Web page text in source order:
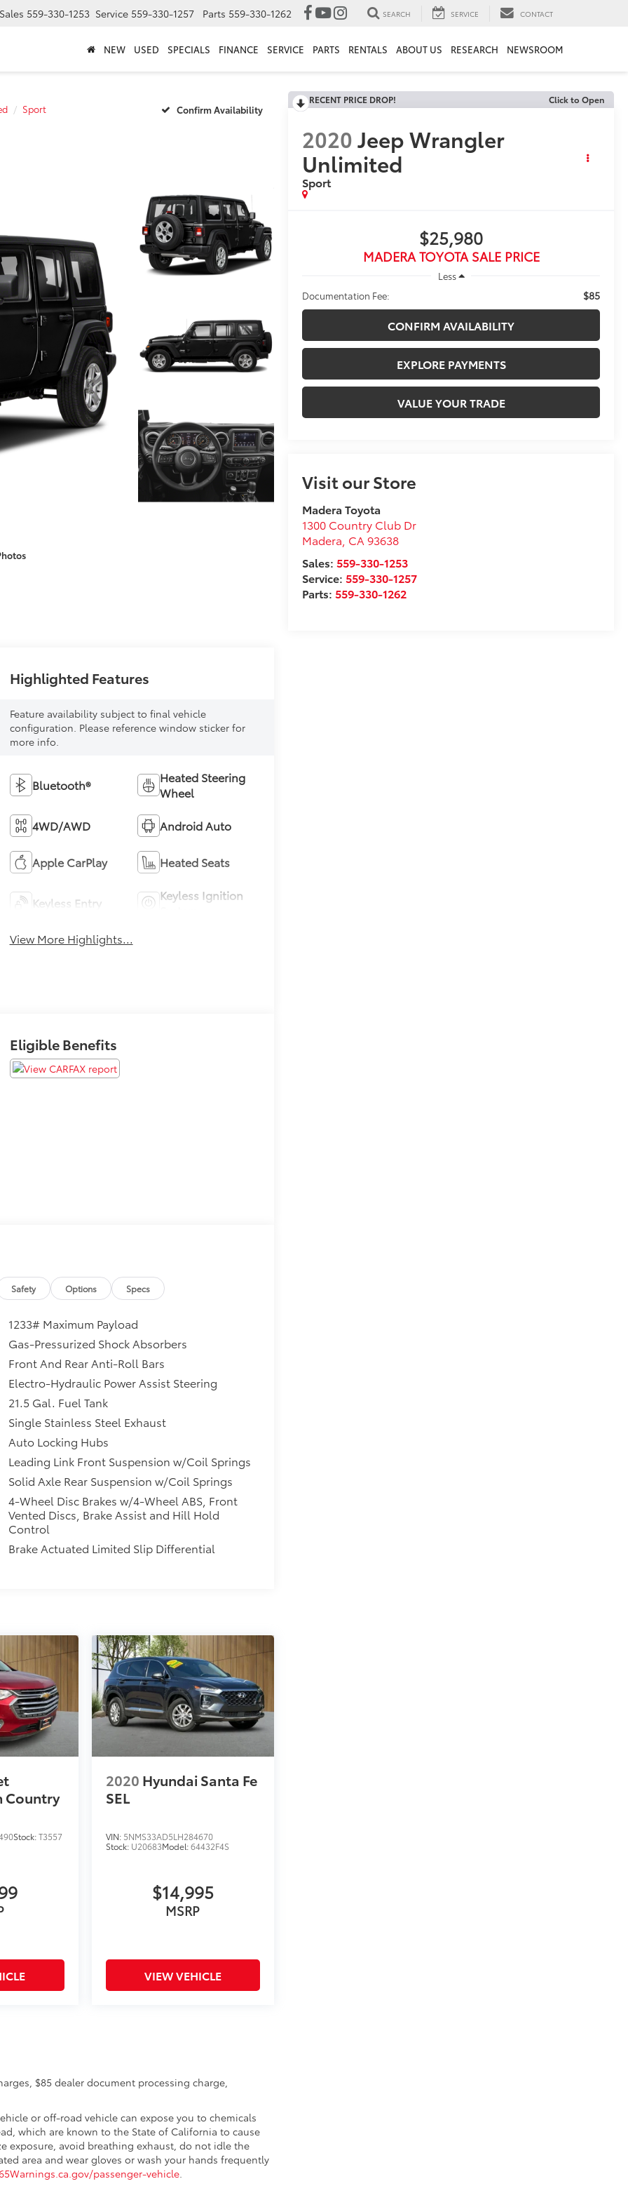
Sales 559-330-1253 Service 559-330-1257 Parts 559-330-1262 SEARCH SERVICE CONTACT
NEW USED SPECIALS FINANCE SERVICE PARTS RENTALS ABOUT US RESEARCH NEWSROOM
Sport Confirm Availability
RECENT PRICE DROP! Click to Open
2020Jeep Wrangler
Unlimited
Sport
$25,980
MADERA TOYOTA SALE PRICE
Less
Documentation Fee:
$85
CONFIRM AVAILABILITY
EXPLORE PAYMENTS
VALUE YOUR TRADE
Visit our Store
Madera Toyota
1300 Country Club Dr
Madera CA 93638
Sales: 559-330-1253
Service:559-330-1257
Parts:559-330-1262
Highlighted Features
Feature availability subject to final vehicle
configuration. Please reference window sticker for
more info.
Bluetooth®
Heated Steering
Wheel
4WD/AWD Android Auto
Apple CarPlay Heated Seats
Keyless Entry
Keyless Ignition
View More Highlights...
Eligible Benefits
Safety Options Specs
1233# Maximum Payload
Gas-Pressurized Shock Absorbers
Front And Rear Anti-Roll Bars
Electro-Hydraulic Power Assist Steering
21.5 Gal. Fuel Tank
Single Stainless Steel Exhaust
Auto Locking Hubs
Leading Link Front Suspension w/Coil Springs
Solid Axle Rear Suspension w/Coil Springs
4-Wheel Disc Brakes w/4-Wheel ABS, Front
Vented Discs, Brake Assist and Hill Hold
Control
Brake Actuated Limited Slip Differential
Country
Stock:T3557
2020 Hyundai Santa Fe
SEL
VIN: 5NMS33AD5LH284670
Stock: U20683Model:64432F4S
$14,995
MSRP
VIEW VEHICLE
$85 dealer document processing charge,
or off-road vehicle can expose you to chemicals
which are known to the State of California to cause
exposure, avoid breathing exhaust, do not idle the
area and wear gloves or wash your hands frequently
passenger-vehicle.